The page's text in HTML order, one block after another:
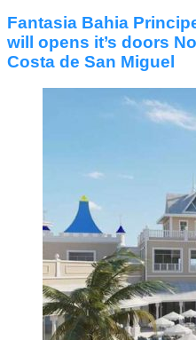
Fantasia Bahia
will opens it’s doors
Costa de San Miguel